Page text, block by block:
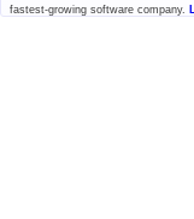
fastest-growing software company.